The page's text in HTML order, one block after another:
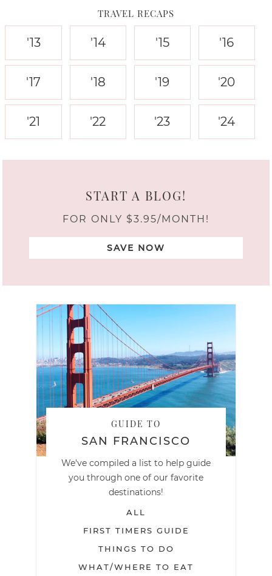
TRAVEL RECAPS
'13 '14 '15 '16
'17 '18 '19 '20
'21 '22 '23 '24
START A BLOG!
FOR ONLY $3.95/MONTH!
SAVE NOW
GUIDE TO
SAN FRANCISCO
We've compiled a list to help guide
you through one of our favorite
destinations!
ALL
FIRST TIMERS GUIDE
THINGS TO DO
WHAT/WHERE TO EAT